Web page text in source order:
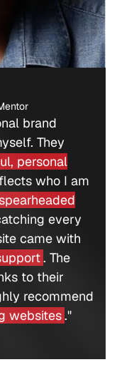
brand
They
personal
who I am
every
came with
. The
to their
recommend
websites."